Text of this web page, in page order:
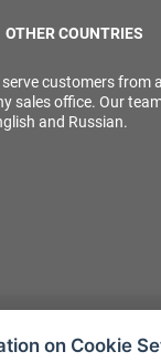
OTHER COUNTRIES
serve customers from
sales office. Our
and Russian.
on Cookie